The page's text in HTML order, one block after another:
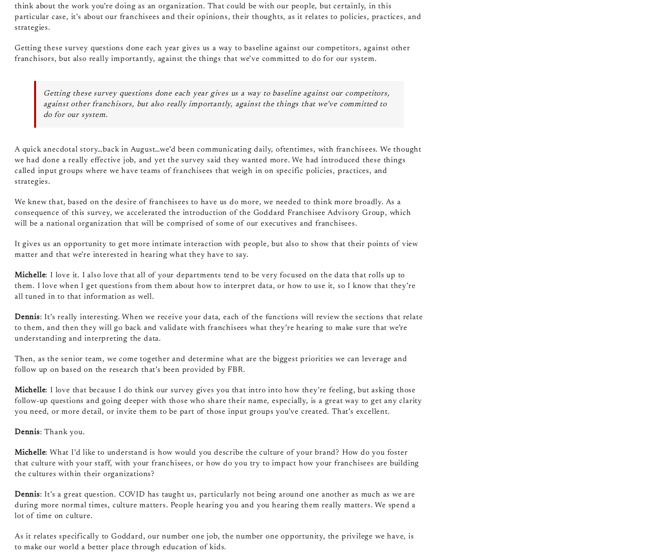
think about the work you’re doing as an organization. That could be with our people, but certainly, in this
particular case, it’s about our franchisees and their opinions, their thoughts, as it relates to policies, practices, and
strategies.
Getting these survey questions done each year gives us a way to baseline against our competitors, against other
franchisors, but also really importantly, against the things that we’ve committed to do for our system.
Getting these survey questions done each year gives us a way to baseline against our competitors,
against other franchisors, but also really importantly, against the things that we’ve committed to
do for our system.
A quick anecdotal story…back in August…we’d been communicating daily, oftentimes, with franchisees. We thought
we had done a really effective job, and yet the survey said they wanted more. We had introduced these things
called input groups where we have teams of franchisees that weigh in on specific policies, practices, and
strategies.
We knew that, based on the desire of franchisees to have us do more, we needed to think more broadly. As a
consequence of this survey, we accelerated the introduction of the Goddard Franchisee Advisory Group, which
will be a national organization that will be comprised of some of our executives and franchisees.
It gives us an opportunity to get more intimate interaction with people, but also to show that their points of view
matter and that we’re interested in hearing what they have to say.
Michelle: I love it. I also love that all of your departments tend to be very focused on the data that rolls up to
them. I love when I get questions from them about how to interpret data, or how to use it, so I know that they’re
all tuned in to that information as well.
Dennis: It’s really interesting. When we receive your data, each of the functions will review the sections that relate
to them, and then they will go back and validate with franchisees what they’re hearing to make sure that we’re
understanding and interpreting the data.
Then, as the senior team, we come together and determine what are the biggest priorities we can leverage and
follow up on based on the research that’s been provided by FBR.
Michelle: I love that because I do think our survey gives you that intro into how they’re feeling, but asking those
follow‑up questions and going deeper with those who share their name, especially, is a great way to get any clarity
you need, or more detail, or invite them to be part of those input groups you’ve created. That’s excellent.
Dennis: Thank you.
Michelle: What I’d like to understand is how would you describe the culture of your brand? How do you foster
that culture with your staff, with your franchisees, or how do you try to impact how your franchisees are building
the cultures within their organizations?
Dennis: It’s a great question. COVID has taught us, particularly not being around one another as much as we are
during more normal times, culture matters. People hearing you and you hearing them really matters. We spend a
lot of time on culture.
As it relates specifically to Goddard, our number one job, the number one opportunity, the privilege we have, is
to make our world a better place through education of kids.